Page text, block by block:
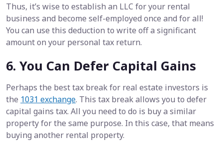
Thus, it’s wise to establish an LLC for your rental
business and become self-employed once and for all!
You can use this deduction to write off a significant
amount on your personal tax return.
6. You Can Defer Capital Gains
Perhaps the best tax break for real estate investors is
the 1031 exchange. This tax break allows you to defer
capital gains tax. All you need to do is buy a similar
property for the same purpose. In this case, that means
buying another rental property.